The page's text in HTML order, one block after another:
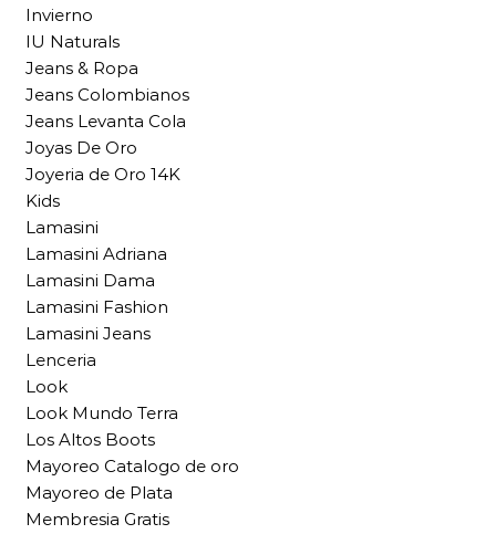
Invierno
IU Naturals
Jeans & Ropa
Jeans Colombianos
Jeans Levanta Cola
Joyas De Oro
Joyeria de Oro 14K
Kids
Lamasini
Lamasini Adriana
Lamasini Dama
Lamasini Fashion
Lamasini Jeans
Lenceria
Look
Look Mundo Terra
Los Altos Boots
Mayoreo Catalogo de oro
Mayoreo de Plata
Membresia Gratis